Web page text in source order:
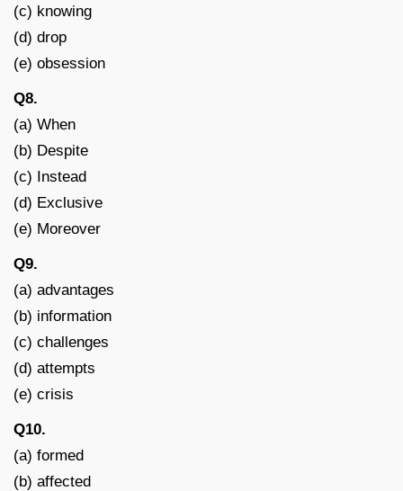
(c) knowing
(d) drop
(e) obsession
Q8.
(a) When
(b) Despite
(c) Instead
(d) Exclusive
(e) Moreover
Q9.
(a) advantages
(b) information
(c) challenges
(d) attempts
(e) crisis
Q10.
(a) formed
(b) affected